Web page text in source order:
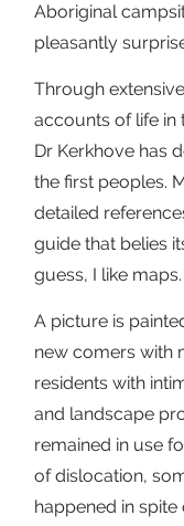
Aboriginal
pleasantly
Through
accounts of life in
Dr Kerkhove has
the first peoples.
detailed
guide that belies
guess, I like maps.
A picture is
new comers with
residents with
and landscape
remained in use
of dislocation,
happened in